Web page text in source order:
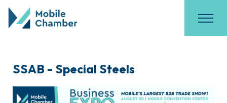
SSAB - Special Steels